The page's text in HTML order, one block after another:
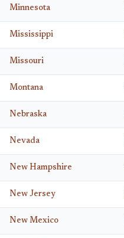
Minnesota
Mississippi
Missouri
Montana
Nebraska
Nevada
New Hampshire
New Jersey
New Mexico